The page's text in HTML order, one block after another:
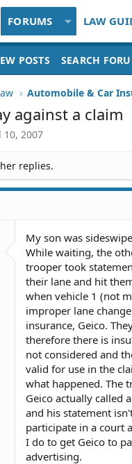
FORUMS LAW
POSTS SEARCH
Automobile & Car
against a claim
10, 2007
replies.
My son was
While waiting, the
trooper took
their lane and hit
when vehicle 1 (not
improper lane
insurance, Geico.
therefore there is
not considered and
valid for use in the
what happened. The
Geico actually called
and his statement
participate in a court
I do to get Geico to
advertising.